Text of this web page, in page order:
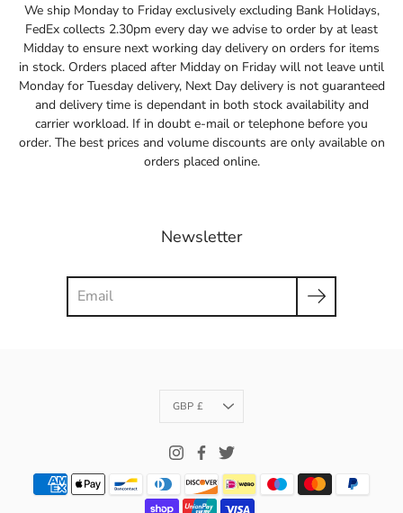
We ship Monday to Friday exclusively excluding Bank Holidays,
FedEx collects 2.30pm every day we advise to order by at least
Midday to ensure next working day delivery on orders for items
in stock. Orders placed after Midday on Friday will not leave until
Monday for Tuesday delivery, Next Day delivery is not guaranteed
and delivery time is dependant in both stock availability and
carrier workload. If in doubt e-mail or telephone before you
order. The best prices and volume discounts are only available on
orders placed online.
Newsletter
Currency
GBP £